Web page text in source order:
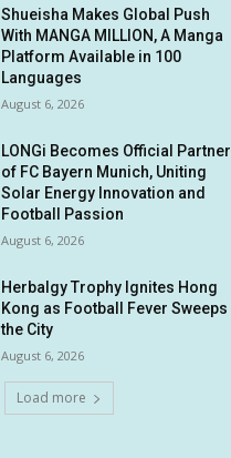
Shueisha Makes Global Push
With MANGA MILLION, A Manga
Platform Available in 100
Languages
August 6, 2026
LONGi Becomes Official Partner
of FC Bayern Munich, Uniting
Solar Energy Innovation and
Football Passion
August 6, 2026
Herbalgy Trophy Ignites Hong
Kong as Football Fever Sweeps
the City
August 6, 2026
Load more